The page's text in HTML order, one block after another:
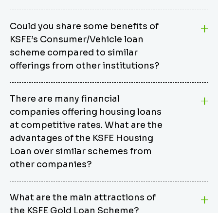
Could you share some benefits of
KSFE’s Consumer/Vehicle loan
scheme compared to similar
offerings from other institutions?
from other options due to its competitive interest
rates, flexible repayment terms, and comprehensive
coverage of consumer durables and vehicles. KSFE
offers an attractive interest rate of 12.00% (simple),
making it an affordable financing solution for a wide
range of consumers. The security requirements are
easy to meet, eliminating unnecessary complexities.
Unlike some competitor schemes, KSFE’s
Consumer/Vehicle Loan Scheme can be used to
finance a wide variety of consumer goods, including
There are many financial
companies offering housing loans
at competitive rates. What are the
advantages of the KSFE Housing
Loan over similar schemes from
other companies?
burden. KSFE provides housing loans that offer
What are the main attractions of
the KSFE Gold Loan Scheme?